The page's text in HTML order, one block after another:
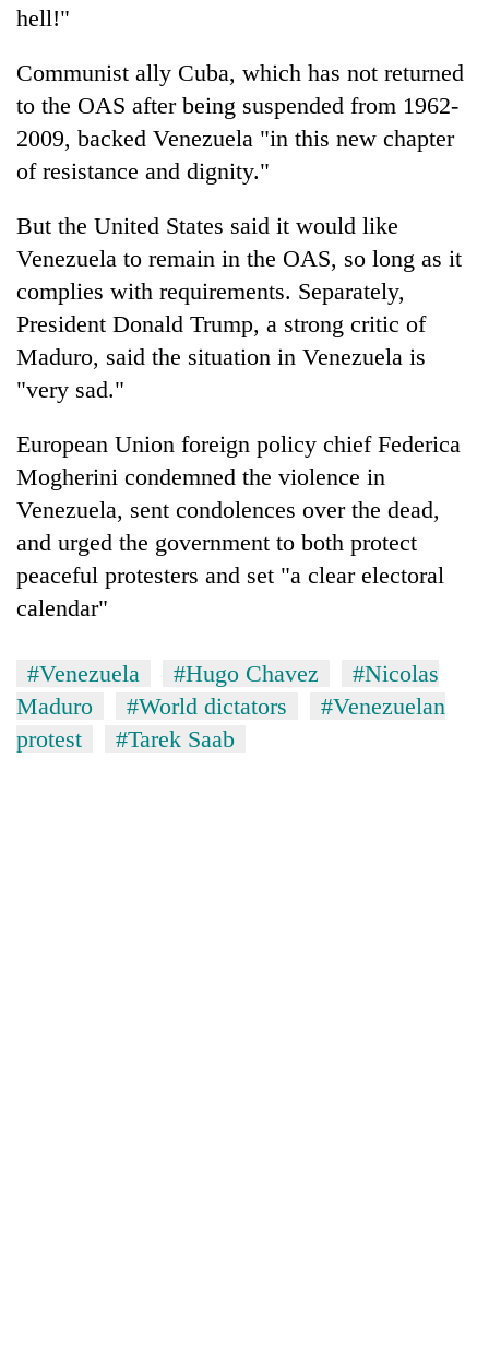
hell!"
Communist ally Cuba, which has not returned
to the OAS after being suspended from 1962-
2009, backed Venezuela "in this new chapter
of resistance and dignity."
But the United States said it would like
Venezuela to remain in the OAS, so long as it
complies with requirements. Separately,
President Donald Trump, a strong critic of
Maduro, said the situation in Venezuela is
"very sad."
European Union foreign policy chief Federica
Mogherini condemned the violence in
Venezuela, sent condolences over the dead,
and urged the government to both protect
peaceful protesters and set "a clear electoral
calendar"
#Venezuela #Hugo Chavez
#Nicolas
Maduro
#World dictators
#Venezuelan
protest
#Tarek Saab